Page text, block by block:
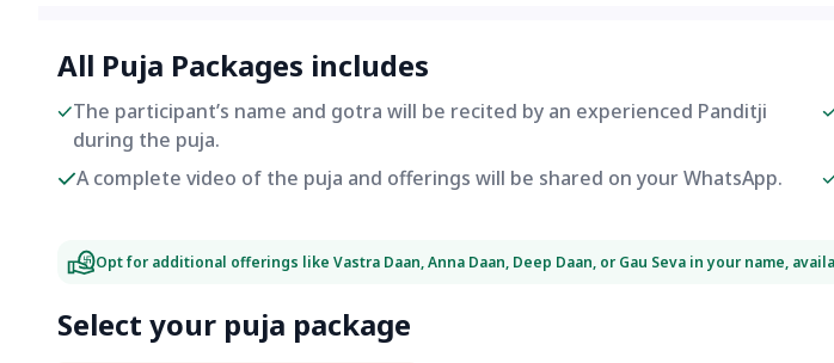
All Puja Packages includes
The participant’s name and gotra will be recited by an experienced Panditji
during the puja.
A complete video of the puja and offerings will be shared on your WhatsApp.
Opt for additional offerings like Vastra Daan, Anna Daan, Deep Daan, or Gau Seva in your name,
Select your puja package